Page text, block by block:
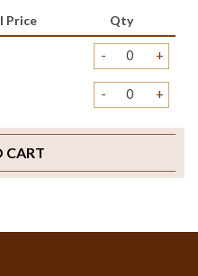
Price Qty
- +
- +
CART